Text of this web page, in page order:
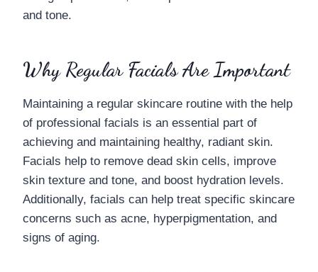
and tone.
Why Regular Facials Are Important
Maintaining a regular skincare routine with the help
of professional facials is an essential part of
achieving and maintaining healthy, radiant skin.
Facials help to remove dead skin cells, improve
skin texture and tone, and boost hydration levels.
Additionally, facials can help treat specific skincare
concerns such as acne, hyperpigmentation, and
signs of aging.